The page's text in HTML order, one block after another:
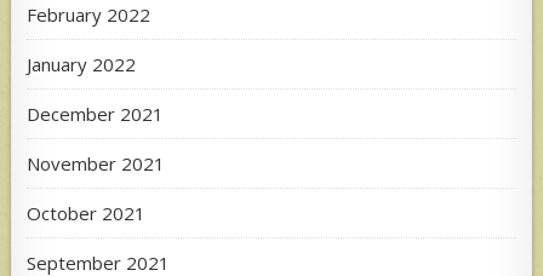
February 2022
January 2022
December 2021
November 2021
October 2021
September 2021